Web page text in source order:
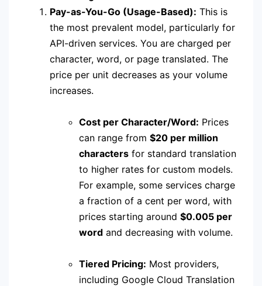
Pay-as-You-Go (Usage-Based): This is
the most prevalent model, particularly for
API-driven services. You are charged per
character, word, or page translated. The
price per unit decreases as your volume
increases.
Cost per Character/Word: Prices
can range from $20 per million
characters for standard translation
to higher rates for custom models.
For example, some services charge
a fraction of a cent per word, with
prices starting around $0.005 per
word and decreasing with volume.
Tiered Pricing: Most providers,
including Google Cloud Translation